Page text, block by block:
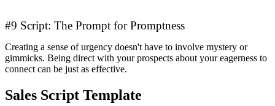
#9 Script: The Prompt for Promptness
Creating a sense of urgency doesn't have to involve mystery or
gimmicks. Being direct with your prospects about your eagerness to
connect can be just as effective.
Sales Script Template